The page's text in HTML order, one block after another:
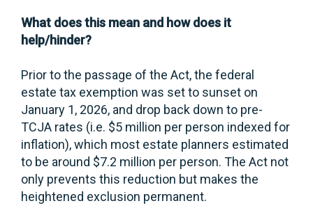
What does this mean and how does it
help/hinder?
Prior to the passage of the Act, the federal
estate tax exemption was set to sunset on
January 1, 2026, and drop back down to pre-
TCJA rates (i.e. $5 million per person indexed for
inflation), which most estate planners estimated
to be around $7.2 million per person. The Act not
only prevents this reduction but makes the
heightened exclusion permanent.